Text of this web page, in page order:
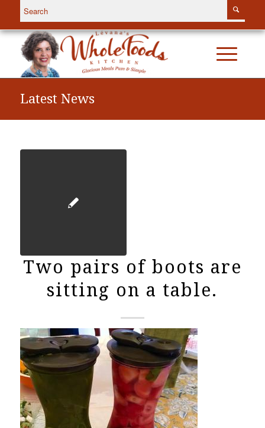
Latest News
Two pairs of boots are
sitting on a table.